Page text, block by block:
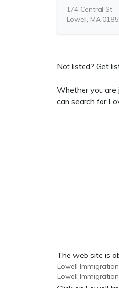
174 Central St
Lowell, MA
Not listed? Get
Whether you are
can search for
The web site is
Lowell
Lowell